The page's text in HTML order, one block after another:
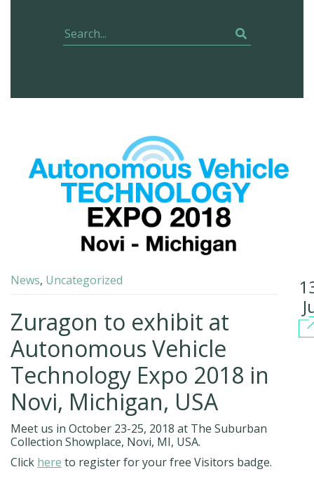
News, Uncategorized
Zuragon to exhibit at
Autonomous Vehicle
Technology Expo 2018 in
Novi, Michigan, USA
Meet us in October 23-25, 2018 at The Suburban
Collection Showplace, Novi, MI, USA.
Click here to register for your free Visitors badge.